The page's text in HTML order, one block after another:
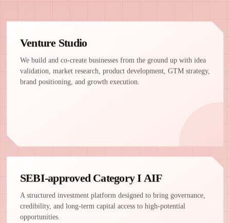
Venture Studio
We build and co-create businesses from the ground up with idea
validation, market research, product development, GTM strategy,
brand positioning, and growth execution.
SEBI-approved Category I AIF
A structured investment platform designed to bring governance,
credibility, and long-term capital access to high-potential
opportunities.